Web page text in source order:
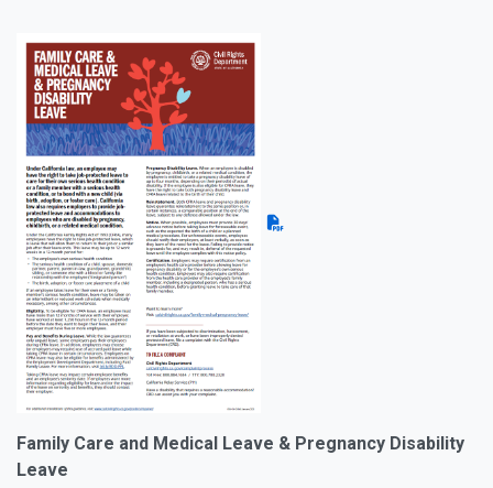
Family Care and Medical Leave & Pregnancy Disability
Leave